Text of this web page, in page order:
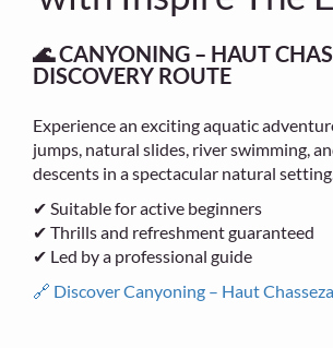
🌊 CANYONING – HAUT
DISCOVERY ROUTE
Experience an exciting aquatic
jumps, natural slides, river swimming,
descents in a spectacular natural
✔ Suitable for active beginners
✔ Thrills and refreshment guaranteed
✔ Led by a professional guide
🔗 Discover Canyoning – Haut